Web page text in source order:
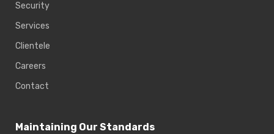
Security
Services
Clientele
Careers
Contact
Maintaining Our Standards